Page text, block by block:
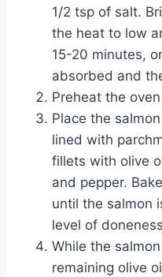
1/2 tsp of salt.
the heat to low
15-20 minutes,
absorbed and
Preheat the
Place the
lined with
fillets with olive
and pepper.
until the salmon
level of
While the
remaining olive